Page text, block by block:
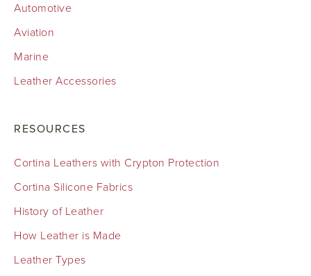
Automotive
Aviation
Marine
Leather Accessories
RESOURCES
Cortina Leathers with Crypton Protection
Cortina Silicone Fabrics
History of Leather
How Leather is Made
Leather Types